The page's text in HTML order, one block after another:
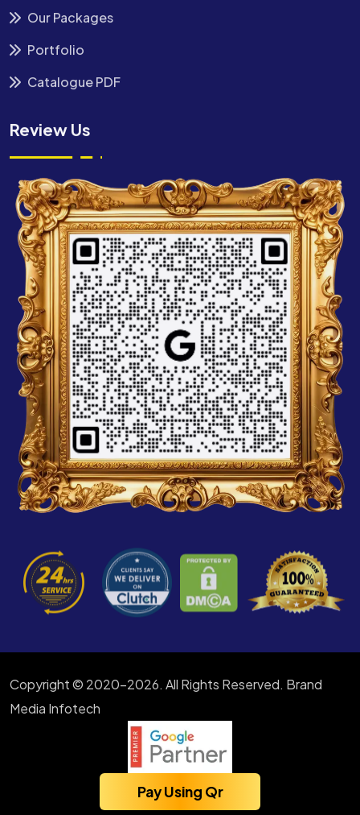
Our Packages
Portfolio
Catalogue PDF
Review Us
Copyright © 2020-2026. All Rights Reserved. Brand
Media Infotech
Pay Using Qr